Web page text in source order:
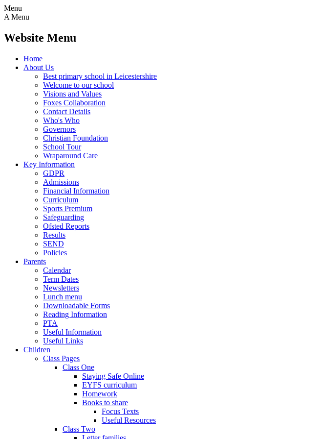
Menu
A Menu
Website Menu
Home
About Us
Best primary school in Leicestershire
Welcome to our school
Visions and Values
Foxes Collaboration
Contact Details
Who's Who
Governors
Christian Foundation
School Tour
Wraparound Care
Key Information
GDPR
Admissions
Financial Information
Curriculum
Sports Premium
Safeguarding
Ofsted Reports
Results
SEND
Policies
Parents
Calendar
Term Dates
Newsletters
Lunch menu
Downloadable Forms
Reading Information
PTA
Useful Information
Useful Links
Children
Class Pages
Class One
Staying Safe Online
EYFS curriculum
Homework
Books to share
Focus Texts
Useful Resources
Class Two